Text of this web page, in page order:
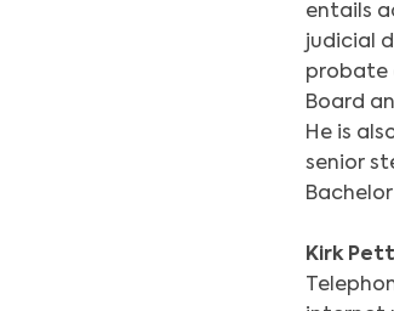
entails
judicial
probate
Board
He is
senior
Kirk